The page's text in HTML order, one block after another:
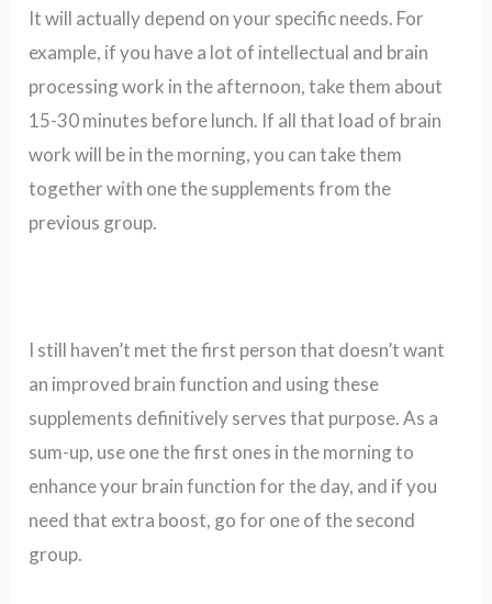
It will actually depend on your specific needs. For
example, if you have a lot of intellectual and brain
processing work in the afternoon, take them about
15-30 minutes before lunch. If all that load of brain
work will be in the morning, you can take them
together with one the supplements from the
previous group.
I still haven’t met the first person that doesn’t want
an improved brain function and using these
supplements definitively serves that purpose. As a
sum-up, use one the first ones in the morning to
enhance your brain function for the day, and if you
need that extra boost, go for one of the second
group.